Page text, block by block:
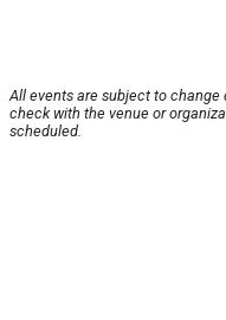
All events are subject to
check with the venue or
scheduled.